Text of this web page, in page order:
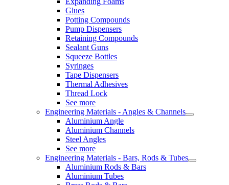
Glues
Potting Compounds
Pump Dispensers
Retaining Compounds
Sealant Guns
Squeeze Bottles
Syringes
Tape Dispensers
Thermal Adhesives
Thread Lock
See more
Engineering Materials - Angles & Channels
Aluminium Angle
Aluminium Channels
Steel Angles
See more
Engineering Materials - Bars, Rods & Tubes
Aluminium Rods & Bars
Aluminium Tubes